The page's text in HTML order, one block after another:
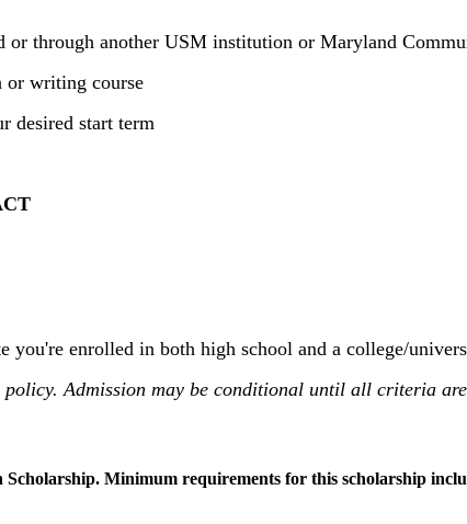
or through another USM institution or Maryland
or writing course
desired start term
you're enrolled in both high school and a college/
Admission may be conditional until all criteria
Minimum requirements for this scholarship